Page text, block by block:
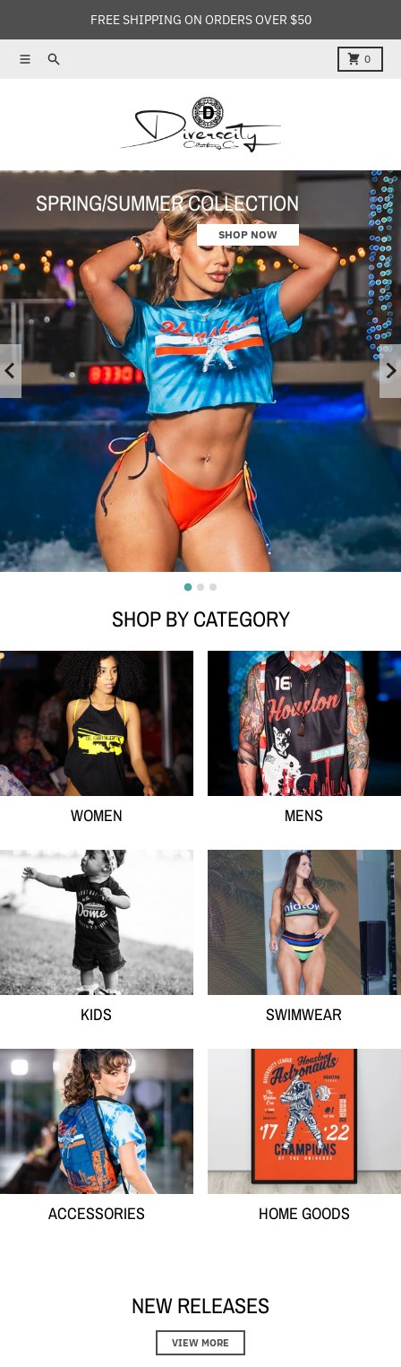
FREE SHIPPING ON ORDERS OVER $50
MenuSearch 0
Cart
SPRING/SUMMER COLLECTION
SHOP NOW
SPRING/SUMMER COLLECTION
SHOP BY CATEGORY
WOMEN
WOMEN
MENS
MENS
KIDS
KIDS
SWIMWEAR
SWIMWEAR
ACCESSORIES
ACCESSORIES
HOME GOODS
HOME GOODS
NEW RELEASES
VIEW MORE